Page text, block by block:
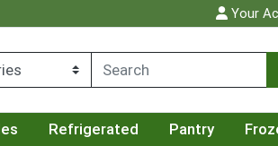
Your
Refrigerated Pantry